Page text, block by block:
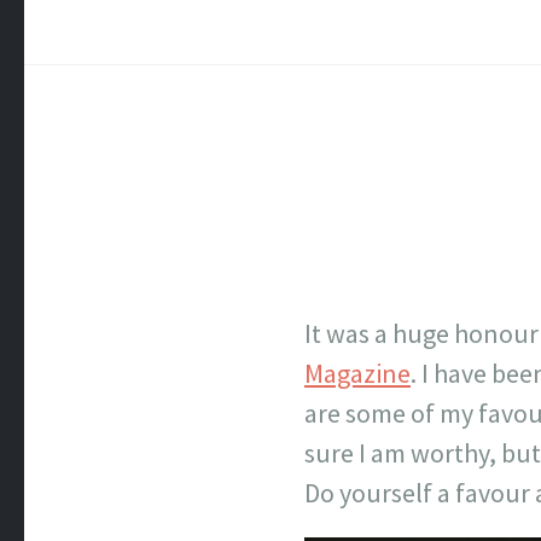
It was a huge
Magazine. I have
are some of my
sure I am worthy,
Do yourself a favour